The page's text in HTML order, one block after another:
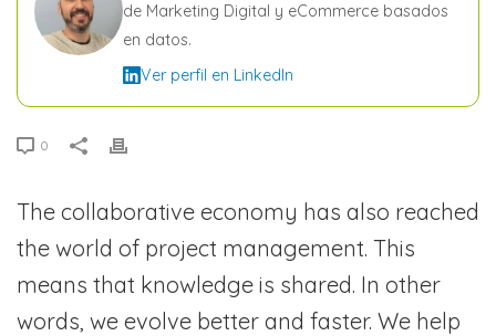
de Marketing Digital y eCommerce basados
en datos.
Ver perfil en LinkedIn
0
The collaborative economy has also reached
the world of project management. This
means that knowledge is shared. In other
words, we evolve better and faster. We help